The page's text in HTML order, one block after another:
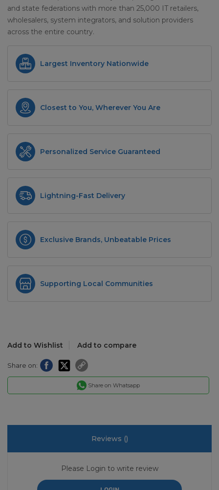
and state federations with more than 25,000 IT retailers,
wholesalers, system integrators, and solution providers
across the entire country.
Largest Inventory Nationwide
Closest to You, Wherever You Are
Personalized Service Guaranteed
Lightning-Fast Delivery
Exclusive Brands, Unbeatable Prices
Supporting Local Communities
Add to Wishlist Add to compare
Share on:
Share on Whatsapp
Reviews ()
Please Login to write review